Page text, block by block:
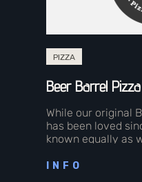
PIZZA
Beer Barrel
While our original
has been loved
known equally as
INFO